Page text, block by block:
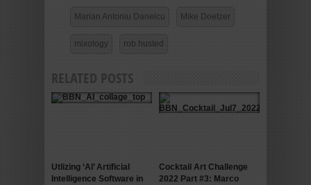
Marian Antoniu Danelcu Mike Doetzer
mixology rob husted
RELATED POSTS
Utlizing ‘AI’ Artificial
Intelligence Software in
Cocktail Art Challenge
2022 Part #3: Marco